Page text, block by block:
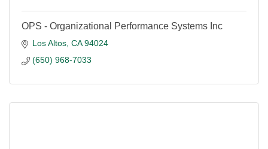
OPS - Organizational Performance Systems Inc
Los Altos CA 94024
(650) 968-7033